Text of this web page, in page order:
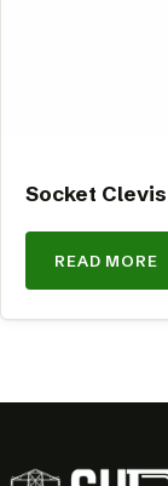
Socket
READ MORE